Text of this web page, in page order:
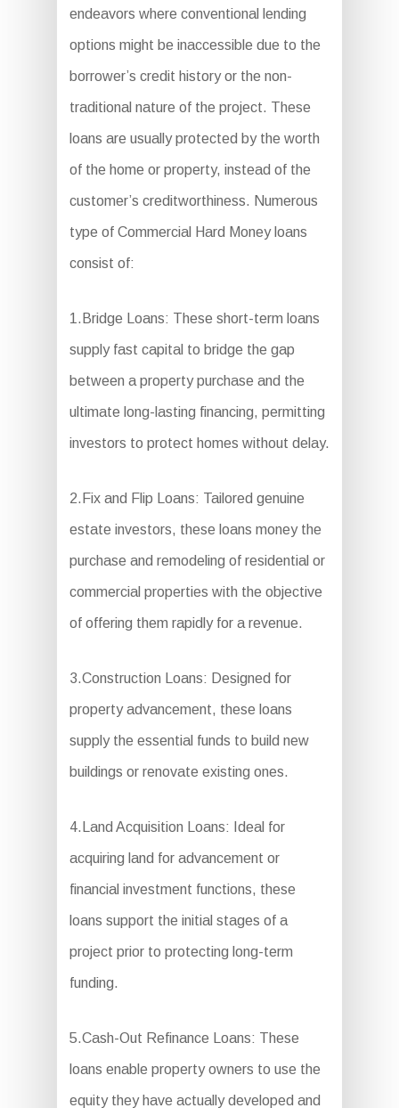
endeavors where conventional lending
options might be inaccessible due to the
borrower’s credit history or the non-
traditional nature of the project. These
loans are usually protected by the worth
of the home or property, instead of the
customer’s creditworthiness. Numerous
type of Commercial Hard Money loans
consist of:
1.Bridge Loans: These short-term loans
supply fast capital to bridge the gap
between a property purchase and the
ultimate long-lasting financing, permitting
investors to protect homes without delay.
2.Fix and Flip Loans: Tailored genuine
estate investors, these loans money the
purchase and remodeling of residential or
commercial properties with the objective
of offering them rapidly for a revenue.
3.Construction Loans: Designed for
property advancement, these loans
supply the essential funds to build new
buildings or renovate existing ones.
4.Land Acquisition Loans: Ideal for
acquiring land for advancement or
financial investment functions, these
loans support the initial stages of a
project prior to protecting long-term
funding.
5.Cash-Out Refinance Loans: These
loans enable property owners to use the
equity they have actually developed and